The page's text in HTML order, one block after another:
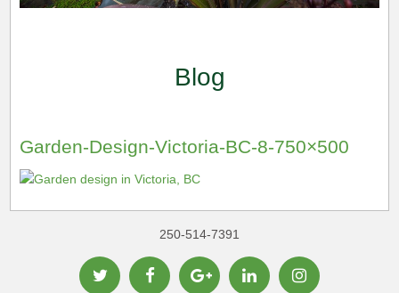
Blog
Garden-Design-Victoria-BC-8-750×500
250-514-7391